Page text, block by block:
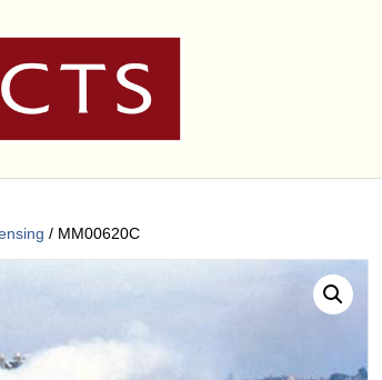
/ MM00620C